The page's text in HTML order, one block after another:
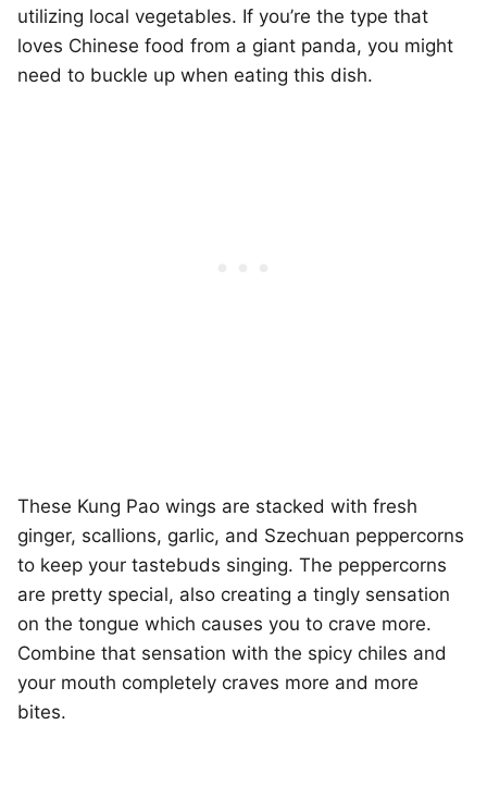
utilizing local vegetables. If you’re the type that
loves Chinese food from a giant panda, you might
need to buckle up when eating this dish.
These Kung Pao wings are stacked with fresh
ginger, scallions, garlic, and Szechuan peppercorns
to keep your tastebuds singing. The peppercorns
are pretty special, also creating a tingly sensation
on the tongue which causes you to crave more.
Combine that sensation with the spicy chiles and
your mouth completely craves more and more
bites.